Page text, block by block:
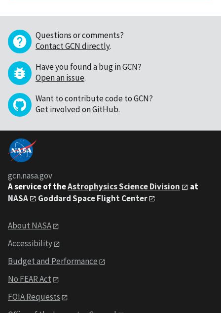
Questions or comments?
Contact GCN directly.
Have you found a bug in GCN?
Open an issue.
Want to contribute code to GCN?
Get involved on GitHub.
gcn.nasa.gov
A service of theAstrophysics Science Division
at
NASA
Goddard Space Flight Center
About NASA
Accessibility
Budget and Performance
No FEAR Act
FOIA Requests